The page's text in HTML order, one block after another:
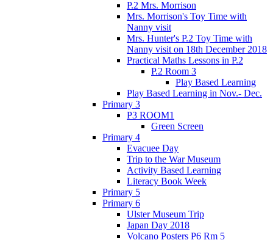
P.2 Mrs. Morrison
Mrs. Morrison's Toy Time with
Nanny visit
Mrs. Hunter's P.2 Toy Time with
Nanny visit on 18th December 2018
Practical Maths Lessons in P.2
P.2 Room 3
Play Based Learning
Play Based Learning in Nov.- Dec.
Primary 3
P3 ROOM1
Green Screen
Primary 4
Evacuee Day
Trip to the War Museum
Activity Based Learning
Literacy Book Week
Primary 5
Primary 6
Ulster Museum Trip
Japan Day 2018
Volcano Posters P6 Rm 5